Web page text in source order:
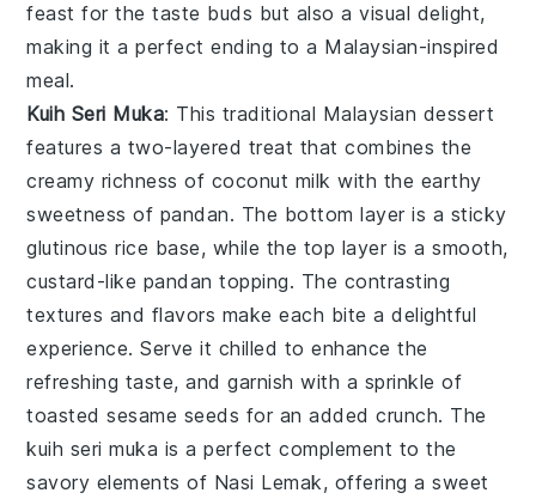
feast for the taste buds but also a visual delight,
making it a perfect ending to a Malaysian-inspired
meal.
Kuih Seri Muka: This traditional Malaysian dessert
features a two-layered treat that combines the
creamy richness of coconut milk with the earthy
sweetness of pandan. The bottom layer is a sticky
glutinous rice base, while the top layer is a smooth,
custard-like pandan topping. The contrasting
textures and flavors make each bite a delightful
experience. Serve it chilled to enhance the
refreshing taste, and garnish with a sprinkle of
toastedsesame seeds for an added crunch. The
kuih seri muka is a perfect complement to the
savory elements of Nasi Lemak, offering a sweet